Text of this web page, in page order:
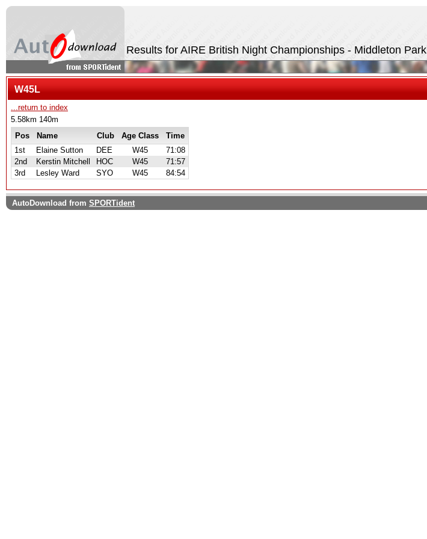
Results for AIRE British Night Championships - Middleton Park
W45L
...return to index
5.58km 140m
Pos
Name Club Age Class
Time
1st
Elaine Sutton DEE W45
71:08
2nd
Kerstin Mitchell HOC W45
71:57
3rd
Lesley Ward SYO W45 84:54
AutoDownload from SPORTident